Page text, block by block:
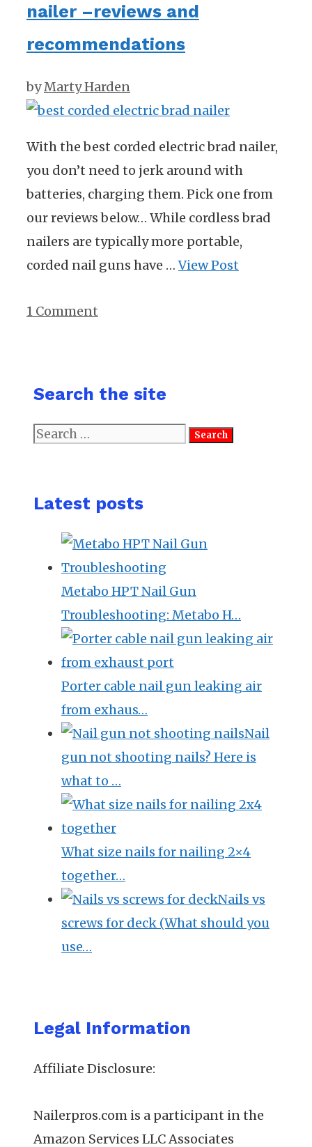
nailer –reviews and
recommendations
byMarty Harden
With the best corded electric brad nailer,
you don’t need to jerk around with
batteries, charging them. Pick one from
our reviews below… While cordless brad
nailers are typically more portable,
corded nail guns have …View Post
1 Comment
Search the site
Search
Latest posts
Metabo HPT Nail Gun
Troubleshooting: Metabo H…
Porter cable nail gun leaking air
from exhaus…
Nail
gun not shooting nails? Here is
what to …
What size nails for nailing 2×4
together…
Nails vs
screws for deck (What should you
use…
Legal Information
Affiliate Disclosure:
Nailerpros.com is a participant in the
Amazon Services LLC Associates